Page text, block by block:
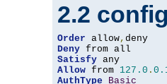
2.2
Order allow,
Deny
Satisfy
Allow from 127.0 .
AuthType
Basic